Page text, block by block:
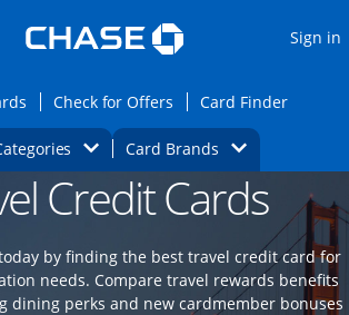
Sign in
Opens Featured cards page in the same
Check for Offers Opens Check for
Card FinderOpens
Opens Category Dropdown
Card BrandsOpens Brands
Opens new credit card offers and
Credit Cards
by finding the best travel credit card for
needs. Compare travel rewards benefits
dining perks and new cardmember bonuses